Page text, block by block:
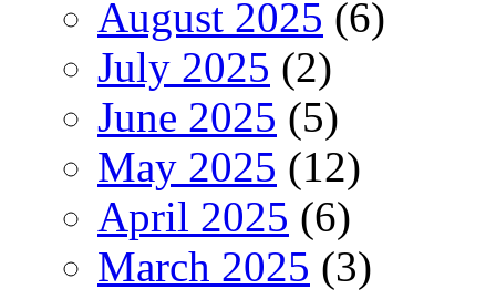
August 2025 (6)
July 2025 (2)
June 2025 (5)
May 2025 (12)
April 2025 (6)
March 2025 (3)